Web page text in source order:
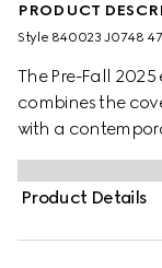
PRODUCT
Style ‎840023 J0748
The Pre-Fall
combines the
with a
acetate frame
engraved Gucci
Product Details